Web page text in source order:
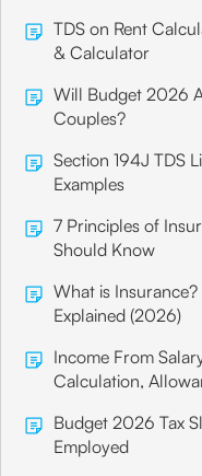
TDS on Rent
& Calculator
Will Budget 2026
Couples?
Section 194J TDS
Examples
7 Principles of
Should Know
What is
Explained (2026)
Income From
Calculation,
Budget 2026 Tax
Employed